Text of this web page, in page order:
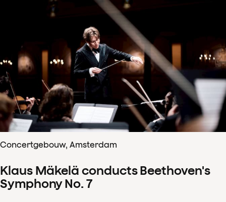
Concertgebouw, Amsterdam
Klaus Mäkelä conducts Beethoven's
Symphony No. 7